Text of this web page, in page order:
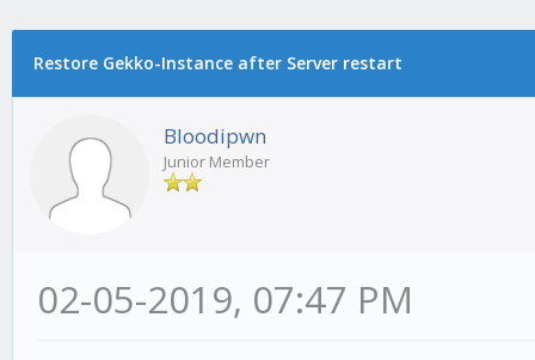
Restore Gekko-Instance after Server restart
Bloodipwn
Junior Member
02-05-2019, 07:47 PM